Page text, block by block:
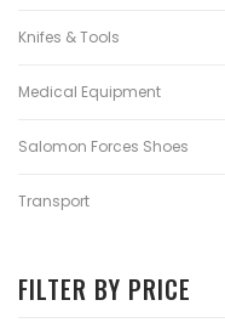
Knifes & Tools
Medical Equipment
Salomon Forces Shoes
Transport
FILTER BY PRICE